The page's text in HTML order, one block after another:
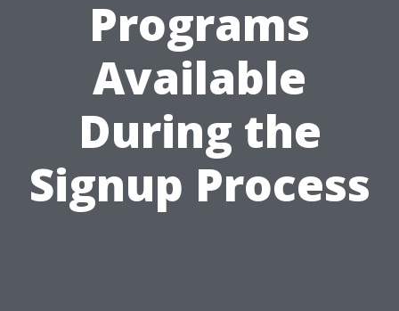
Programs
Available
During the
Signup Process